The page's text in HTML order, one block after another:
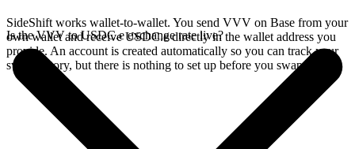
SideShift works wallet-to-wallet. You send VVV on Base from your
own wallet and receive USDC.e directly in the wallet address you
provide. An account is created automatically so you can track your
swap history, but there is nothing to set up before you swap.
Is the VVV to USDC.e exchange rate live?